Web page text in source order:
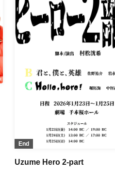
End
Uzume Hero 2-part